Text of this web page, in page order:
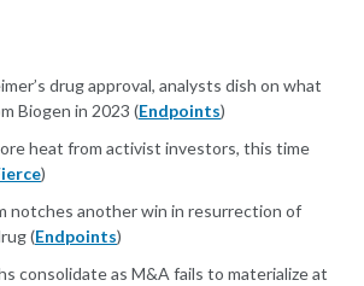
drug approval, analysts dish on what
Biogen in 2023 (Endpoints)
heat from activist investors, this time
)
notches another win in resurrection of
(Endpoints)
consolidate as M&A fails to materialize at